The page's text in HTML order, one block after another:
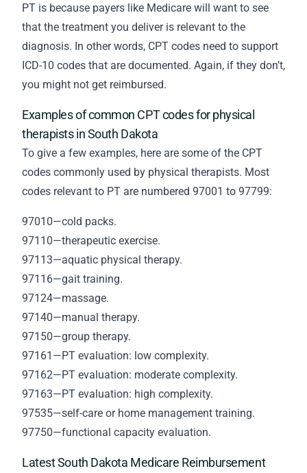
PT is because payers like Medicare will want to see
that the treatment you deliver is relevant to the
diagnosis. In other words, CPT codes need to support
ICD-10 codes that are documented. Again, if they don’t,
you might not get reimbursed.
Examples of common CPT codes for physical
therapists in South Dakota
To give a few examples, here are some of the CPT
codes commonly used by physical therapists. Most
codes relevant to PT are numbered 97001 to 97799:
97010—cold packs.
97110—therapeutic exercise.
97113—aquatic physical therapy.
97116—gait training.
97124—massage.
97140—manual therapy.
97150—group therapy.
97161—PT evaluation: low complexity.
97162—PT evaluation: moderate complexity.
97163—PT evaluation: high complexity.
97535—self-care or home management training.
97750—functional capacity evaluation.
Latest South Dakota Medicare Reimbursement